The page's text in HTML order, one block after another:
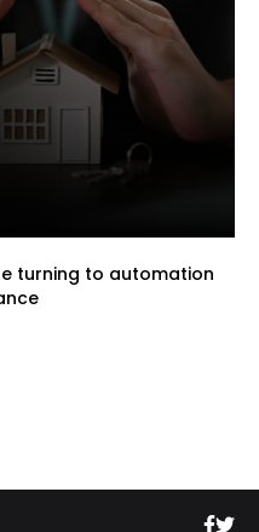
turning to automation